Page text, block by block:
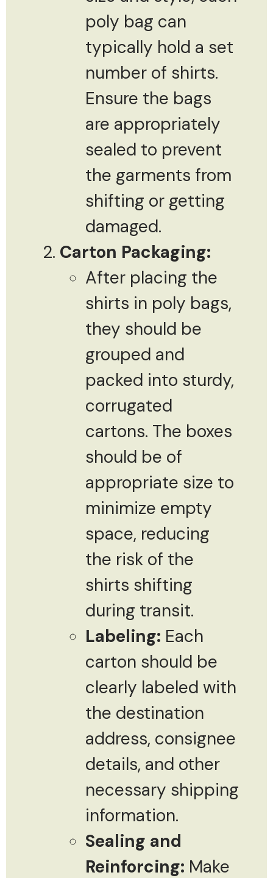
poly bag can
typically hold a set
number of shirts.
Ensure the bags
are appropriately
sealed to prevent
the garments from
shifting or getting
damaged.
Carton Packaging:
After placing the
shirts in poly bags,
they should be
grouped and
packed into sturdy,
corrugated
cartons. The boxes
should be of
appropriate size to
minimize empty
space, reducing
the risk of the
shirts shifting
during transit.
Labeling: Each
carton should be
clearly labeled with
the destination
address, consignee
details, and other
necessary shipping
information.
Sealing and
Reinforcing: Make